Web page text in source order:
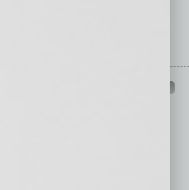
is relevant today in helping to build
you.